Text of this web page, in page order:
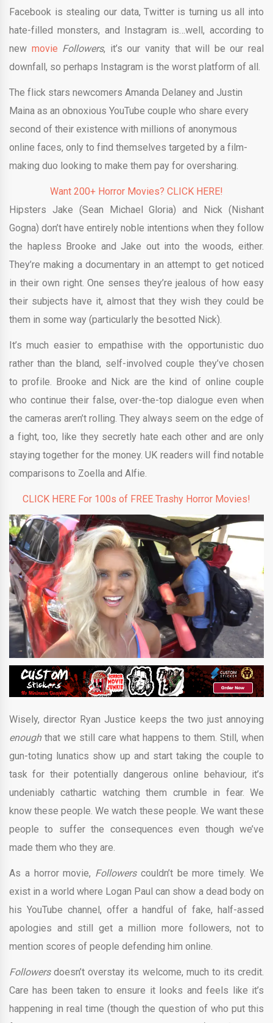
Facebook is stealing our data, Twitter is turning us all into
hate-filled monsters, and Instagram is…well, according to
new movie Followers, it’s our vanity that will be our real
downfall, so perhaps Instagram is the worst platform of all.
The flick stars newcomers Amanda Delaney and Justin
Maina as an obnoxious YouTube couple who share every
second of their existence with millions of anonymous
online faces, only to find themselves targeted by a film-
making duo looking to make them pay for oversharing.
Want 200+ Horror Movies? CLICK HERE!
Hipsters Jake (Sean Michael Gloria) and Nick (Nishant
Gogna) don’t have entirely noble intentions when they follow
the hapless Brooke and Jake out into the woods, either.
They’re making a documentary in an attempt to get noticed
in their own right. One senses they’re jealous of how easy
their subjects have it, almost that they wish they could be
them in some way (particularly the besotted Nick).
It’s much easier to empathise with the opportunistic duo
rather than the bland, self-involved couple they’ve chosen
to profile. Brooke and Nick are the kind of online couple
who continue their false, over-the-top dialogue even when
the cameras aren’t rolling. They always seem on the edge of
a fight, too, like they secretly hate each other and are only
staying together for the money. UK readers will find notable
comparisons to Zoella and Alfie.
CLICK HERE For 100s of FREE Trashy Horror Movies!
Wisely, director Ryan Justice keeps the two just annoying
enoughthat we still care what happens to them. Still, when
gun-toting lunatics show up and start taking the couple to
task for their potentially dangerous online behaviour, it’s
undeniably cathartic watching them crumble in fear. We
know these people. We watch these people. We want these
people to suffer the consequences even though we’ve
made them who they are.
As a horror movie, Followers couldn’t be more timely. We
exist in a world where Logan Paul can show a dead body on
his YouTube channel, offer a handful of fake, half-assed
apologies and still get a million more followers, not to
mention scores of people defending him online.
Followersdoesn’t overstay its welcome, much to its credit.
Care has been taken to ensure it looks and feels like it’s
happening in real time (though the question of who put this